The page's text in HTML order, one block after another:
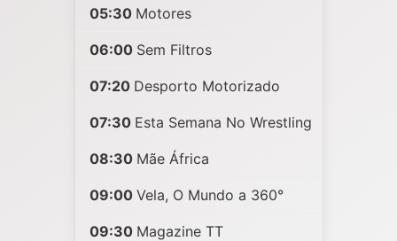
05:30 Motores
06:00 Sem Filtros
07:20 Desporto Motorizado
07:30 Esta Semana No Wrestling
08:30 Mãe África
09:00 Vela, O Mundo a 360°
09:30 Magazine TT